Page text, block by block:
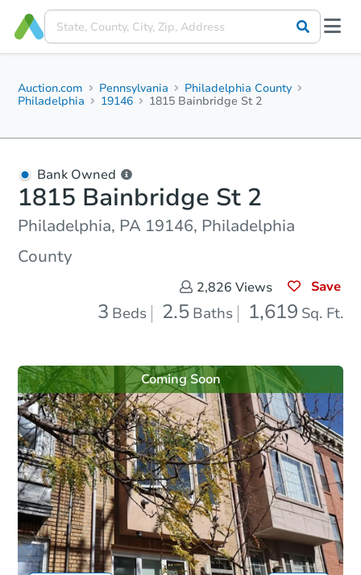
Auction.com Pennsylvania
Philadelphia County
Philadelphia
19146 1815 Bainbridge St 2
Bank Owned
1815 Bainbridge St 2
Philadelphia, PA 19146, Philadelphia
County
2,826 Views Save
3 Beds 2.5 Baths 1,619 Sq. Ft.
Coming Soon